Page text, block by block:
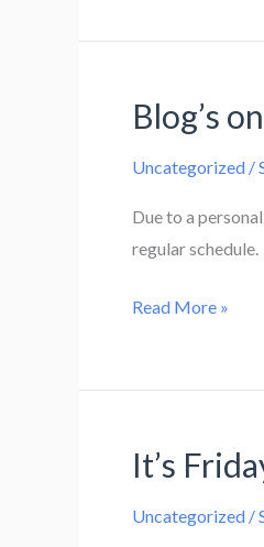
Mating
by
Melissa
Snark
Blog’s
Uncategorized /
Due to a
regular schedule.
Blog’s
Read More »
It’s
Uncategorized /